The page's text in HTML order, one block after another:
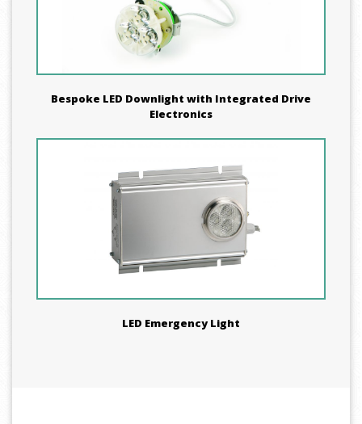
Bespoke LED Downlight with Integrated Drive
Electronics
LED Emergency Light